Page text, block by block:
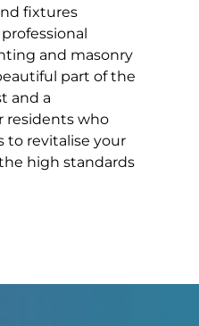
fixtures
and masonry
part of the
and a
residents who
to revitalise your
high standards